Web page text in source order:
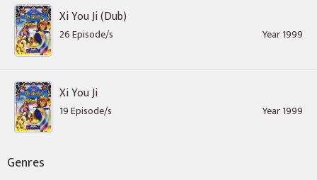
Xi You Ji (Dub)
26 Episode/s Year 1999
Xi You Ji
19 Episode/s Year 1999
Genres